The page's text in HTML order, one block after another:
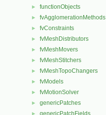
► functionObjects
► fvAgglomerationMethods
► fvConstraints
► fvMeshDistributors
► fvMeshMovers
► fvMeshStitchers
► fvMeshTopoChangers
► fvModels
► fvMotionSolver
► genericPatches
genericPatchFields